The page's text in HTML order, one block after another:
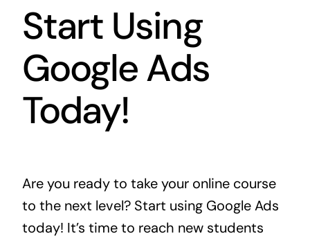
Start Using
Google Ads
Today!
Are you ready to take your online course
to the next level? Start using Google Ads
today! It’s time to reach new students